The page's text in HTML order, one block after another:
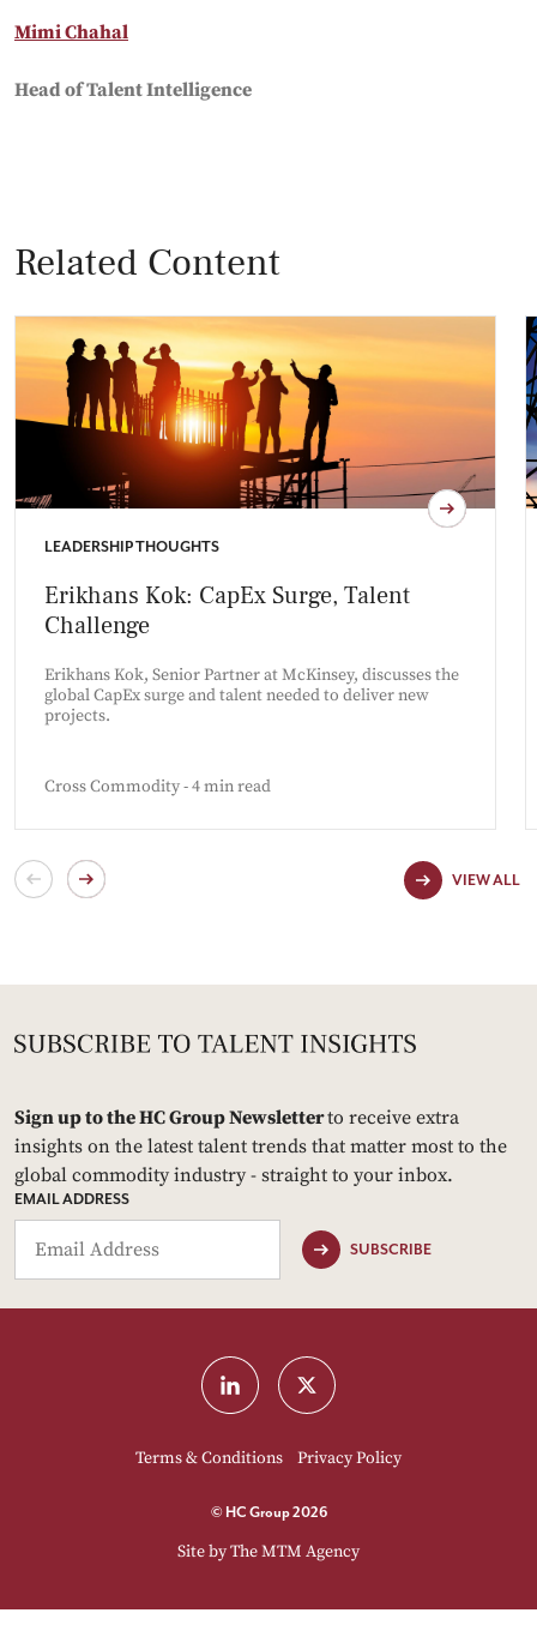
Mimi Chahal
Head of Talent Intelligence
Related Content
LEADERSHIP THOUGHTS
Erikhans Kok: CapEx Surge, Talent
Challenge
Erikhans Kok, Senior Partner at McKinsey, discusses the
global CapEx surge and talent needed to deliver new
projects.
Cross Commodity - 4 min read
VIEW ALL
Sign up to the HC Group Newsletterto receive extra
insights on the latest talent trends that matter most to the
global commodity industry - straight to your inbox.
EMAIL ADDRESS
SUBSCRIBE
Terms & Conditions Privacy Policy
© HC Group 2026
Site byThe MTM Agency